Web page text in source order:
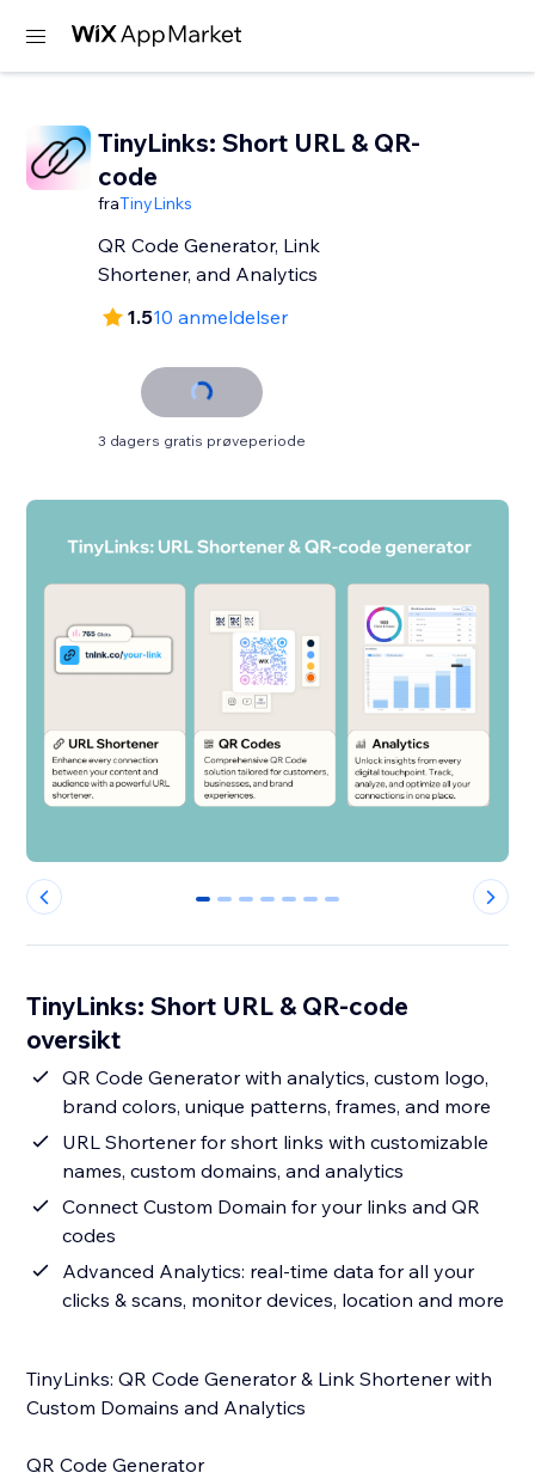
TinyLinks: Short URL & QR-
code
fraTinyLinks
QR Code Generator, Link
Shortener, and Analytics
1.510 anmeldelser
3 dagers gratis prøveperiode
0 1 2 3 4 5 6
TinyLinks: Short URL & QR-code
oversikt
QR Code Generator with analytics, custom logo,
brand colors, unique patterns, frames, and more
URL Shortener for short links with customizable
names, custom domains, and analytics
Connect Custom Domain for your links and QR
codes
Advanced Analytics: real-time data for all your
clicks & scans, monitor devices, location and more
TinyLinks: QR Code Generator & Link Shortener with
Custom Domains and Analytics
QR Code Generator